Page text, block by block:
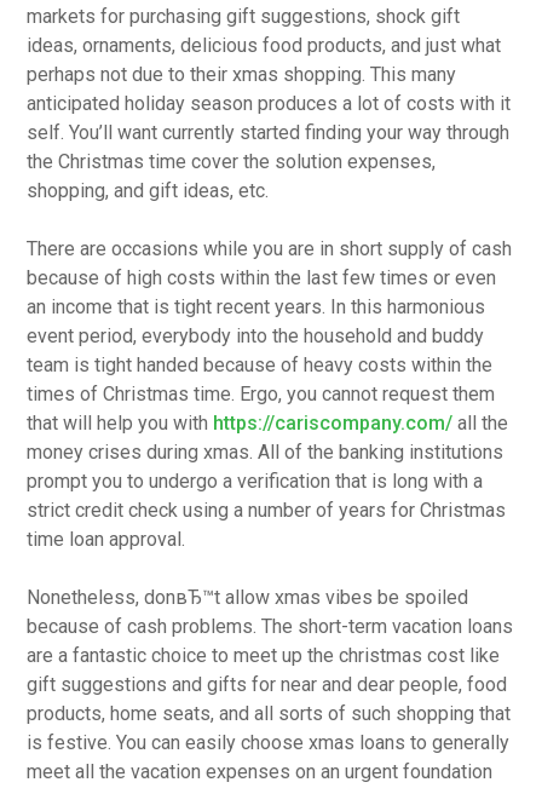
markets for purchasing gift suggestions, shock gift
ideas, ornaments, delicious food products, and just what
perhaps not due to their xmas shopping. This many
anticipated holiday season produces a lot of costs with it
self. You’ll want currently started finding your way through
the Christmas time cover the solution expenses,
shopping, and gift ideas, etc.
There are occasions while you are in short supply of cash
because of high costs within the last few times or even
an income that is tight recent years. In this harmonious
event period, everybody into the household and buddy
team is tight handed because of heavy costs within the
times of Christmas time. Ergo, you cannot request them
that will help you with https://cariscompany.com/ all the
money crises during xmas. All of the banking institutions
prompt you to undergo a verification that is long with a
strict credit check using a number of years for Christmas
time loan approval.
Nonetheless, donвЂ™t allow xmas vibes be spoiled
because of cash problems. The short-term vacation loans
are a fantastic choice to meet up the christmas cost like
gift suggestions and gifts for near and dear people, food
products, home seats, and all sorts of such shopping that
is festive. You can easily choose xmas loans to generally
meet all the vacation expenses on an urgent foundation